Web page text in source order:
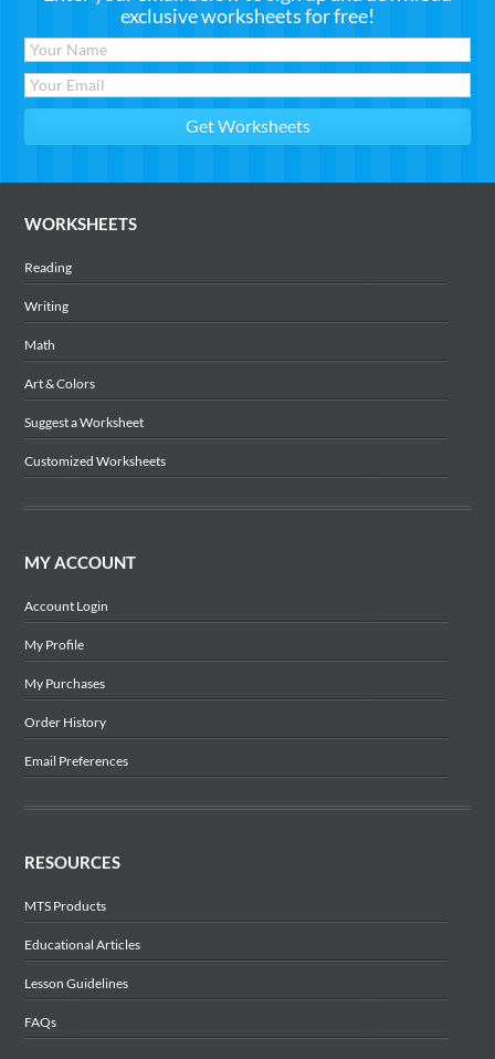
exclusive worksheets for free!
WORKSHEETS
Reading
Writing
Math
Art & Colors
Suggest a Worksheet
Customized Worksheets
MY ACCOUNT
Account Login
My Profile
My Purchases
Order History
Email Preferences
RESOURCES
MTS Products
Educational Articles
Lesson Guidelines
FAQs